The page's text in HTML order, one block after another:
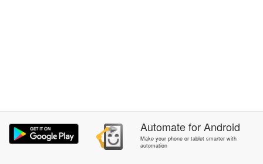
AutomateforAndroid
Make your phone or tablet smarter with
automation